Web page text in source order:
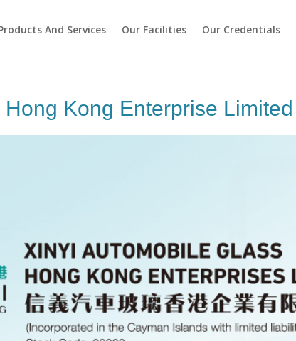
And Services Our Facilities Our Credentials
Kong Enterprise Limited